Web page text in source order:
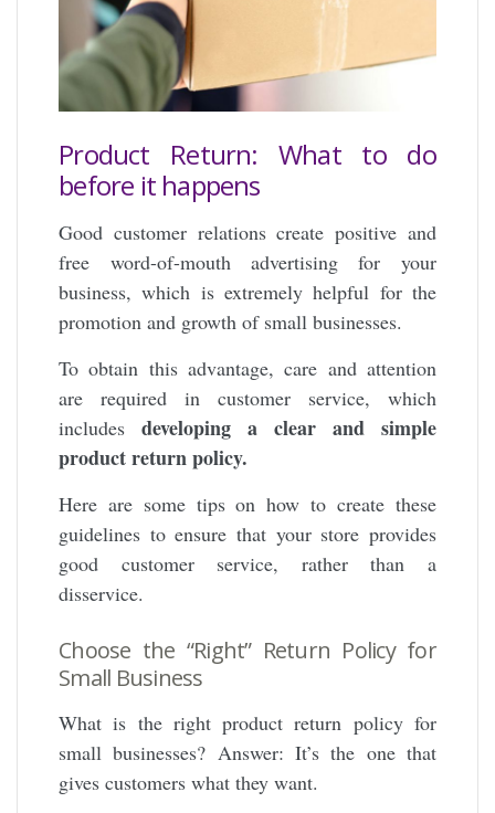
Product Return: What to do
before it happens
Good customer relations create positive and
free word-of-mouth advertising for your
business, which is extremely helpful for the
promotion and growth of small businesses.
To obtain this advantage, care and attention
are required in customer service, which
includes developing a clear and simple
product return policy.
Here are some tips on how to create these
guidelines to ensure that your store provides
good customer service, rather than a
disservice.
Choose the “Right” Return Policy for
Small Business
What is the right product return policy for
small businesses? Answer: It’s the one that
gives customers what they want.